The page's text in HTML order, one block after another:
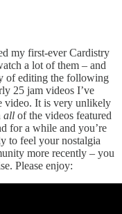
my first-ever Cardistry
a lot of them – and
of editing the following
25 jam videos I’ve
video. It is very unlikely
all of the videos featured
for a while and you’re
to feel your nostalgia
more recently – you
Please enjoy: